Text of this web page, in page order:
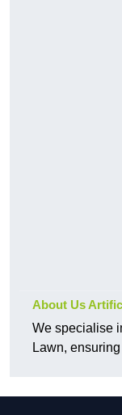
About Us
We specialise
Lawn,